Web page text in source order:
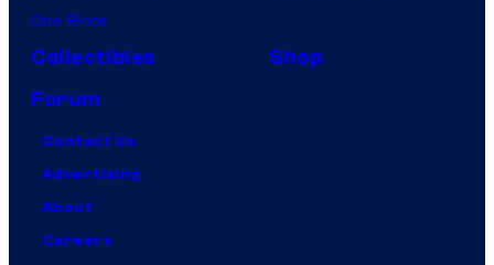
One Piece
Collectibles
Shop
Forum
Contact Us
Advertising
About
Careers